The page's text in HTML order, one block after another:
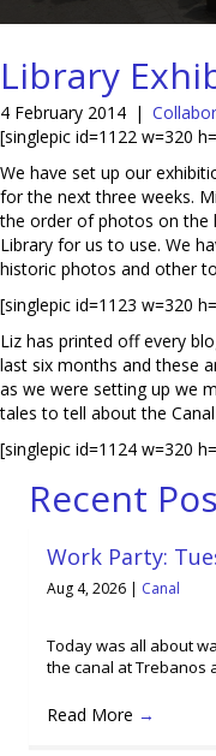
Library
4 February 2014 |
[singlepic id=1122 w=320
We have set up our
for the next three weeks.
the order of photos on the
Library for us to use. We
historic photos and other
[singlepic id=1123 w=320
Liz has printed off every
last six months and these
as we were setting up we
tales to tell about the
[singlepic id=1124 w=320
Recent
Work Party:
Aug 4, 2026 | Canal
Today was all about
the canal at Trebanos
Read More →